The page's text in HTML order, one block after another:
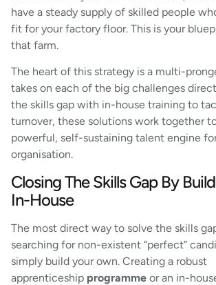
have a steady supply of skilled people
fit for your factory floor. This is your
that farm.
The heart of this strategy is a multi-
takes on each of the big challenges
the skills gap with in-house training to
turnover, these solutions work together
powerful, self-sustaining talent engine
organisation.
Closing The Skills Gap By
In-House
The most direct way to solve the skills
searching for non-existent “perfect”
simply build your own. Creating a robust
apprenticeship programme or an in-